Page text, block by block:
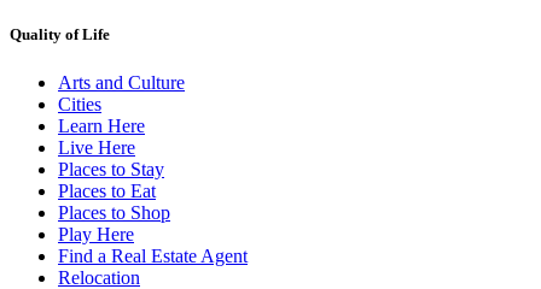
Quality of Life
Arts and Culture
Cities
Learn Here
Live Here
Places to Stay
Places to Eat
Places to Shop
Play Here
Find a Real Estate Agent
Relocation